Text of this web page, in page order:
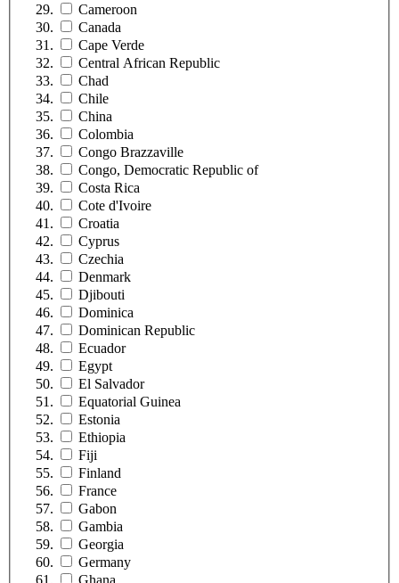
Cameroon
Canada
Cape Verde
Central African Republic
Chad
Chile
China
Colombia
Congo Brazzaville
Congo, Democratic Republic of
Costa Rica
Cote d'Ivoire
Croatia
Cyprus
Czechia
Denmark
Djibouti
Dominica
Dominican Republic
Ecuador
Egypt
El Salvador
Equatorial Guinea
Estonia
Ethiopia
Fiji
Finland
France
Gabon
Gambia
Georgia
Germany
Ghana